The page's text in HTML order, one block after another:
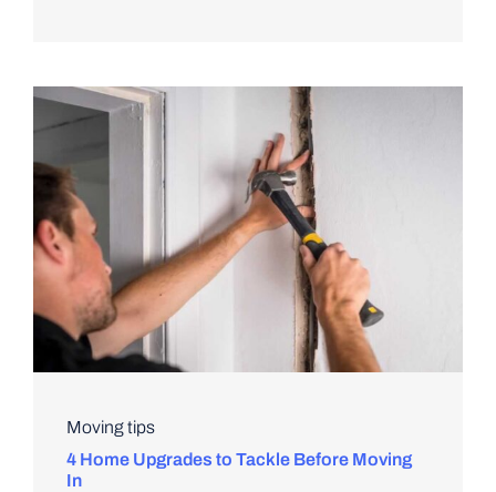
Moving tips
4 Home Upgrades to Tackle Before Moving
In